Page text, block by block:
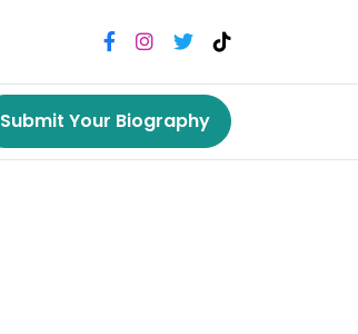
Submit Your Biography